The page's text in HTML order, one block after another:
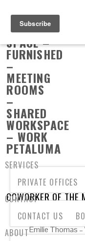
SERVICES
PRIVATE OFFICES
CONTACT
CONTACT US
ABOUT
COWORKER OF THE
Emilie Thomas